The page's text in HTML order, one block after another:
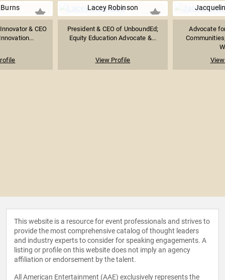
& CEO
Lacey Robinson
President & CEO of UnboundEd;
Equity Education Advocate &...
View Profile
Advocate
This website is a resource for event professionals and strives to
provide the most comprehensive catalog of thought leaders
and industry experts to consider for speaking engagements. A
listing or profile on this website does not imply an agency
affiliation or endorsement by the talent.
All American Entertainment (AAE) exclusively represents the